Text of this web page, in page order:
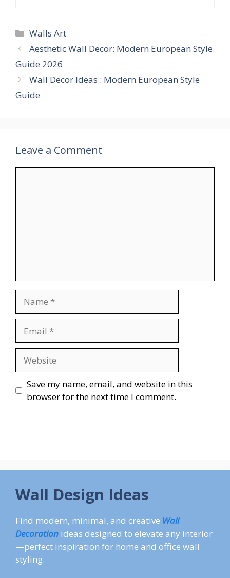
Categories
Walls Art
Aesthetic Wall Decor: Modern European Style
Guide 2026
Wall Decor Ideas : Modern European Style
Guide
Leave a Comment
Save my name, email, and website in this
browser for the next time I comment.
Wall Design Ideas
Find modern, minimal, and creative Wall
Decoration ideas designed to elevate any interior
—perfect inspiration for home and office wall
styling.